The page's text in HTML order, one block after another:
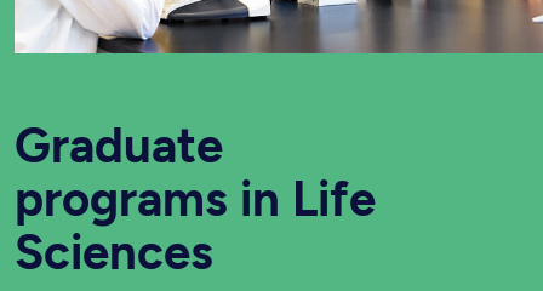
Graduate
programs in Life
Sciences